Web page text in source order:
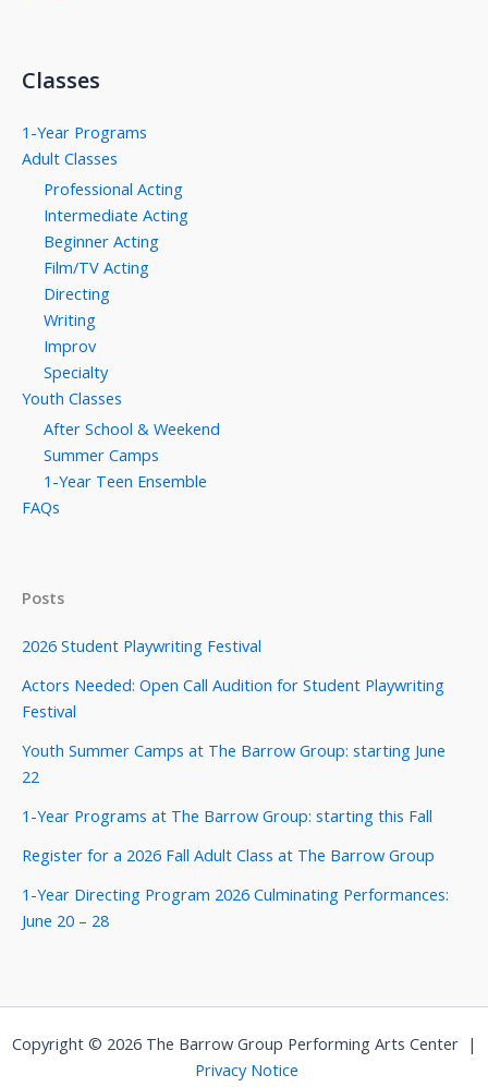
Classes
1-Year Programs
Adult Classes
Professional Acting
Intermediate Acting
Beginner Acting
Film/TV Acting
Directing
Writing
Improv
Specialty
Youth Classes
After School & Weekend
Summer Camps
1-Year Teen Ensemble
FAQs
Posts
2026 Student Playwriting Festival
Actors Needed: Open Call Audition for Student Playwriting
Festival
Youth Summer Camps at The Barrow Group: starting June
22
1-Year Programs at The Barrow Group: starting this Fall
Register for a 2026 Fall Adult Class at The Barrow Group
1-Year Directing Program 2026 Culminating Performances:
June 20 – 28
Copyright © 2026 The Barrow Group Performing Arts Center |
Privacy Notice